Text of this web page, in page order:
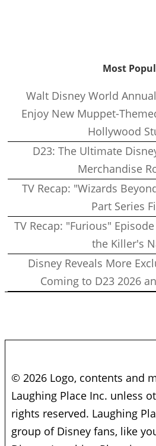
Most
Walt Disney World
Enjoy New Muppet-
Hollywood
D23: The Ultimate
Merchandise
TV Recap: "Wizards
Part Series
TV Recap: "Furious"
the Killer's
Disney Reveals More
Coming to D23 2026
© 2026 Logo, contents and
Laughing Place Inc. unless
rights reserved. Laughing
group of Disney fans, like